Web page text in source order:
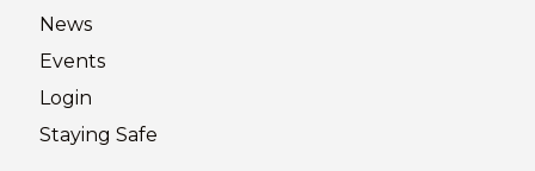
News
Events
Login
Staying Safe